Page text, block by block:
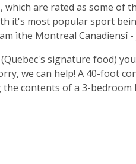
which are rated as some
it's most popular sport
ìthe Montreal Canadiensî
signature food)
we can help! A 40-foot
contents of a 3-